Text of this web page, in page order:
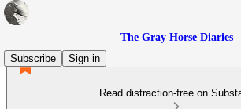
The Gray Horse Diaries
Subscribe
Sign in
Read distraction-free on